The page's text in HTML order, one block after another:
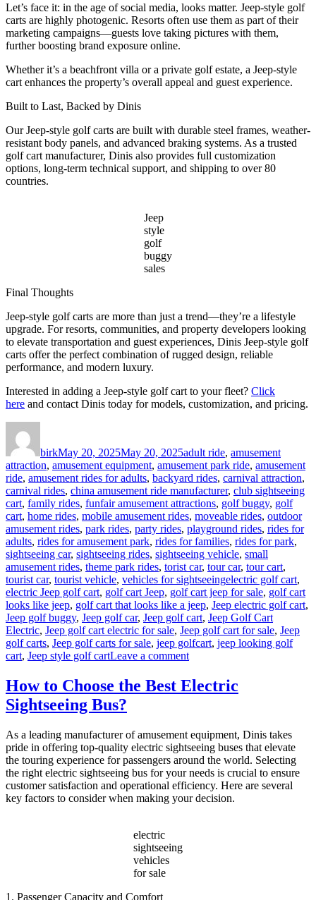
Let’s face it: in the age of social media, looks matter. Jeep-style golf
carts are highly photogenic. Resorts often use them as part of their
marketing campaigns—guests love taking pictures with them,
further boosting brand exposure online.
Whether it’s a beachfront villa or a private golf estate, a Jeep-style
cart enhances the property’s overall appeal and guest experience.
Built to Last, Backed by Dinis
Our Jeep-style golf carts are built with durable steel frames, weather-
resistant body panels, and advanced braking systems. As a trusted
golf cart manufacturer, Dinis also provides full customization
options, long-term technical support, and shipping to over 80
countries.
Jeep
style
golf
buggy
sales
Final Thoughts
Jeep-style golf carts are more than just a trend—they’re a lifestyle
upgrade. For resorts, communities, and property developers looking
to elevate transportation and guest experiences, Dinis Jeep-style golf
carts offer the perfect combination of rugged design, reliable
performance, and modern luxury.
Interested in adding a Jeep-style golf cart to your fleet? Click
here and contact Dinis today for models, customization, and pricing.
birkMay 20, 2025May 20, 2025adult ride, amusement
attraction, amusement equipment, amusement park ride, amusement
ride, amusement rides for adults, backyard rides, carnival attraction,
carnival rides, china amusement ride manufacturer, club sightseeing
cart, family rides, funfair amusement attractions, golf buggy, golf
cart, home rides, mobile amusement rides, moveable rides, outdoor
amusement rides, park rides, party rides, playground rides, rides for
adults, rides for amusement park, rides for families, rides for park,
sightseeing car, sightseeing rides, sightseeing vehicle, small
amusement rides, theme park rides, torist car, tour car, tour cart,
tourist car, tourist vehicle, vehicles for sightseeingTags
electric golf cart,
electric Jeep golf cart, golf cart Jeep, golf cart jeep for sale, golf cart
looks like jeep, golf cart that looks like a jeep, Jeep electric golf cart,
Jeep golf buggy, Jeep golf car, Jeep golf cart, Jeep Golf Cart
Electric, Jeep golf cart electric for sale, Jeep golf cart for sale, Jeep
golf carts, Jeep golf carts for sale, jeep golfcart, jeep looking golf
cart, Jeep style golf cartLeave a commenton
Jeep-
Style
Are
Taking
Over
Resorts
and
Gated
How to Choose the Best Electric
Sightseeing Bus?
As a leading manufacturer of amusement equipment, Dinis takes
pride in offering top-quality electric sightseeing buses that elevate
the touring experience for passengers around the world. Selecting
the right electric sightseeing bus for your needs is crucial to ensure
customer satisfaction and operational efficiency. Here are several
key factors to consider when making your decision.
electric
sightseeing
vehicles
for sale
1. Passenger Capacity and Comfort